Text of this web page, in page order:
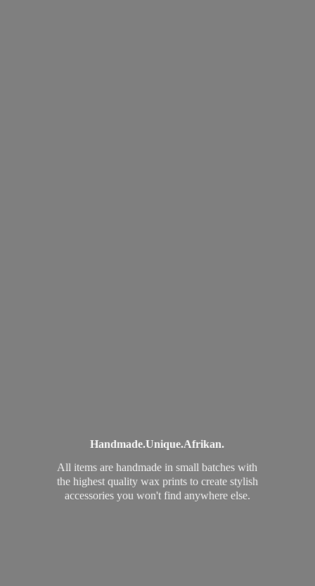
Handmade.Unique.Afrikan.
All items are handmade in small batches with
the highest quality wax prints to create stylish
accessories you won't find anywhere else.